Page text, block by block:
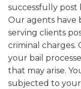
successfully post
Our agents have
serving clients
criminal charges.
your bail
that may arise.
subjected to